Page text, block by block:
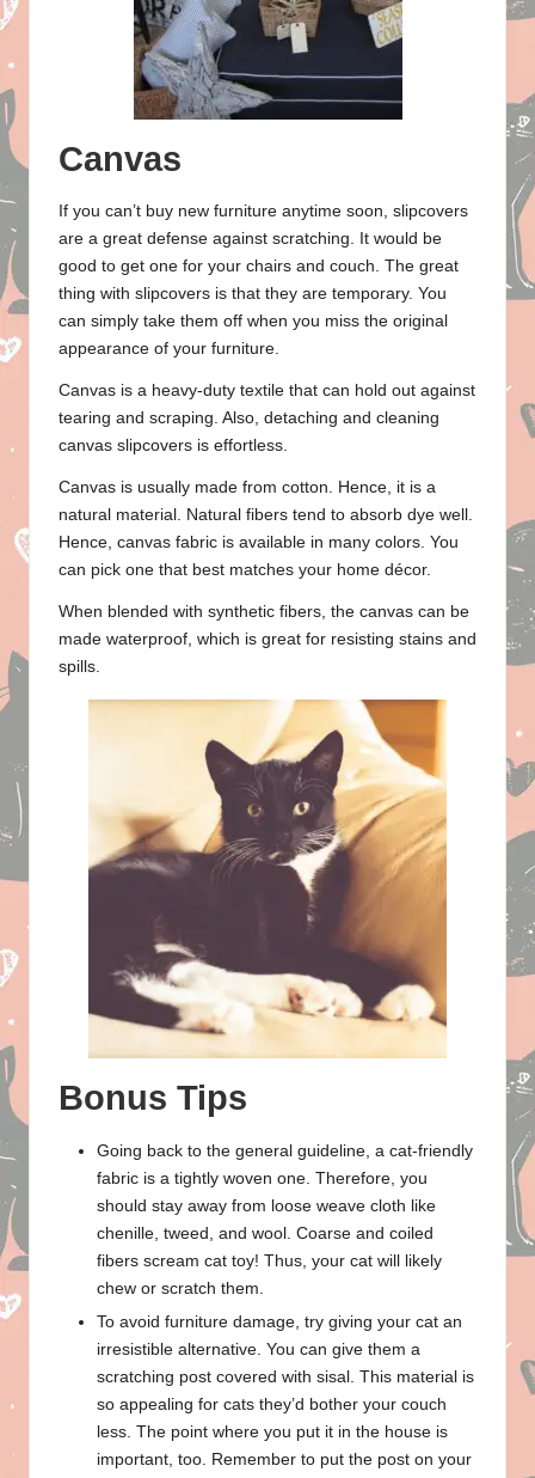
Canvas
If you can’t buy new furniture anytime soon, slipcovers
are a great defense against scratching. It would be
good to get one for your chairs and couch. The great
thing with slipcovers is that they are temporary. You
can simply take them off when you miss the original
appearance of your furniture.
Canvas is a heavy-duty textile that can hold out against
tearing and scraping. Also, detaching and cleaning
canvas slipcovers is effortless.
Canvas is usually made from cotton. Hence, it is a
natural material. Natural fibers tend to absorb dye well.
Hence, canvas fabric is available in many colors. You
can pick one that best matches your home décor.
When blended with synthetic fibers, the canvas can be
made waterproof, which is great for resisting stains and
spills.
Bonus Tips
Going back to the general guideline, a cat-friendly
fabric is a tightly woven one. Therefore, you
should stay away from loose weave cloth like
chenille, tweed, and wool. Coarse and coiled
fibers scream cat toy! Thus, your cat will likely
chew or scratch them.
To avoid furniture damage, try giving your cat an
irresistible alternative. You can give them a
scratching post covered with sisal. This material is
so appealing for cats they’d bother your couch
less. The point where you put it in the house is
important, too. Remember to put the post on your